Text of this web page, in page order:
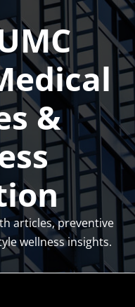
&
articles, preventive
wellness insights.